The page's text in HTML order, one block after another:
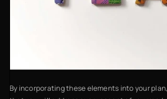
By incorporating these elements into your